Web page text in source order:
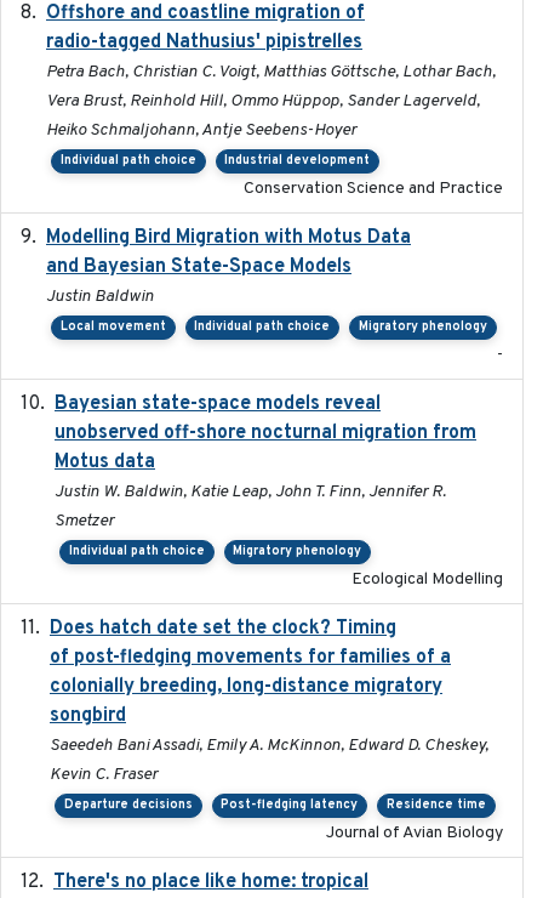
Offshore and coastline migration of
radio-tagged Nathusius' pipistrelles
Petra Bach, Christian C. Voigt, Matthias Göttsche, Lothar Bach,
Vera Brust, Reinhold Hill, Ommo Hüppop, Sander Lagerveld,
Heiko Schmaljohann, Antje Seebens-Hoyer
Individual path choice Industrial development
Conservation Science and Practice
Modelling Bird Migration with Motus Data
and Bayesian State-Space Models
Justin Baldwin
Local movement Individual path choice Migratory phenology
-
Bayesian state-space models reveal
unobserved off-shore nocturnal migration from
Motus data
Justin W. Baldwin, Katie Leap, John T. Finn, Jennifer R.
Smetzer
Individual path choice Migratory phenology
Ecological Modelling
Does hatch date set the clock? Timing
of post-fledging movements for families of a
colonially breeding, long-distance migratory
songbird
Saeedeh Bani Assadi, Emily A. McKinnon, Edward D. Cheskey,
Kevin C. Fraser
Departure decisions Post-fledging latency Residence time
Journal of Avian Biology
There's no place like home: tropical